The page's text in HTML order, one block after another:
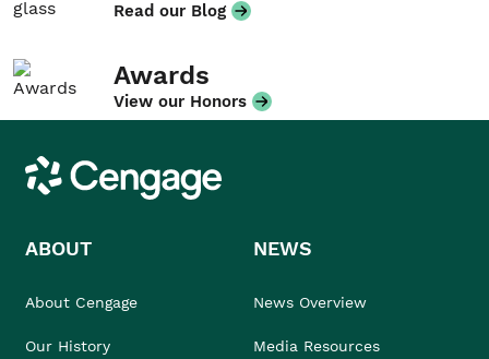
Read our Blog
Awards
View our Honors
Cengage
ABOUT
About Cengage
Our History
NEWS
News Overview
Media Resources